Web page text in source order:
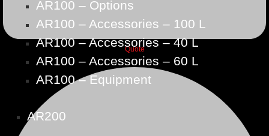
Quote
AR100 – Options
AR100 – Accessories – 100 L
AR100 – Accessories – 40 L
AR100 – Accessories – 60 L
AR100 – Equipment
AR200